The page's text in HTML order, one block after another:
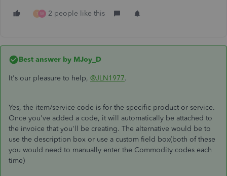
1 W 2 people like this
Best answer by MJoy_D
It's our pleasure to help, @JLN1977.
Yes, the item/service code is for the specific product or service.
Once you've added a code, it will automatically be attached to
the invoice that you'll be creating. The alternative would be to
use the description box or use a custom field box(both of these
you would need to manually enter the Commodity codes each
time)